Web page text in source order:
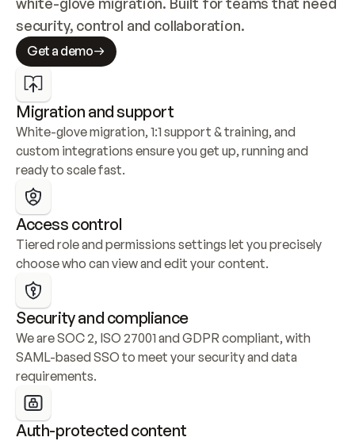
security, control and collaboration.
Get a demo
Migration and support
White-glove migration, 1:1 support & training, and
custom integrations ensure you get up, running and
ready to scale fast.
Access control
Tiered role and permissions settings let you precisely
choose who can view and edit your content.
Security and compliance
We are SOC 2, ISO 27001 and GDPR compliant, with
SAML-based SSO to meet your security and data
requirements.
Auth-protected content